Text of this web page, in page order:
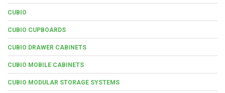
CUBIO
CUBIO CUPBOARDS
CUBIO DRAWER CABINETS
CUBIO MOBILE CABINETS
CUBIO MODULAR STORAGE SYSTEMS